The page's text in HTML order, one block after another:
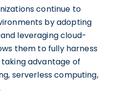
continue to
by adopting
leveraging cloud-
them to fully harness
advantage of
serverless computing,